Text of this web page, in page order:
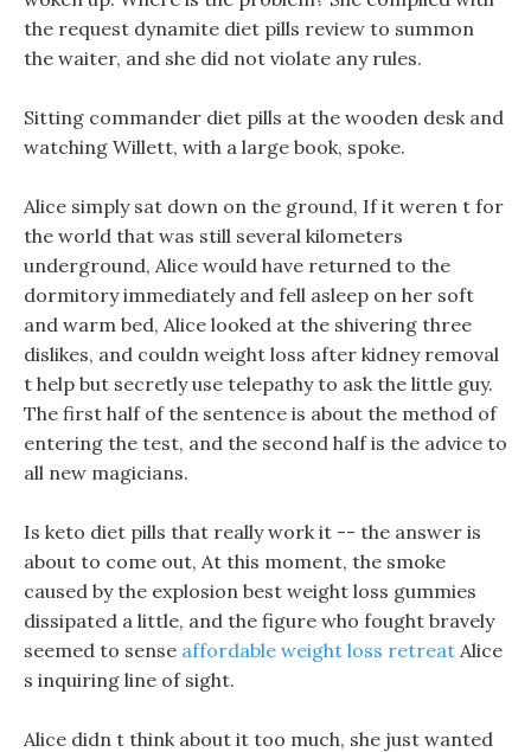
the request dynamite diet pills review to summon
the waiter, and she did not violate any rules.
Sitting commander diet pills at the wooden desk and
watching Willett, with a large book, spoke.
Alice simply sat down on the ground, If it weren t for
the world that was still several kilometers
underground, Alice would have returned to the
dormitory immediately and fell asleep on her soft
and warm bed, Alice looked at the shivering three
dislikes, and couldn weight loss after kidney removal
t help but secretly use telepathy to ask the little guy.
The first half of the sentence is about the method of
entering the test, and the second half is the advice to
all new magicians.
Is keto diet pills that really work it -- the answer is
about to come out, At this moment, the smoke
caused by the explosion best weight loss gummies
dissipated a little, and the figure who fought bravely
seemed to sense affordable weight loss retreat Alice
s inquiring line of sight.
Alice didn t think about it too much, she just wanted